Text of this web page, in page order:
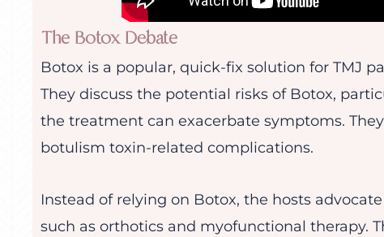
The Botox Debate
Botox is a popular, quick-fix solution for TMJ
They discuss the potential risks of Botox,
the treatment can exacerbate symptoms.
botulism toxin-related complications.
Instead of relying on Botox, the hosts
such as orthotics and myofunctional therapy.